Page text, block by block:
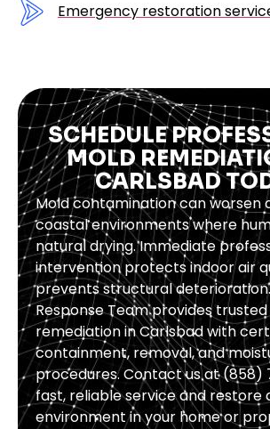
Emergency restoration
SCHEDULE
MOLD
CARLSBAD
Mold contamination can worsen
coastal environments where
natural drying. Immediate
intervention protects indoor air
prevents structural
Response Team provides
remediation in Carlsbad with
containment, removal, and
procedures. Contact us at (858)
fast, reliable service and restore
environment in your home or